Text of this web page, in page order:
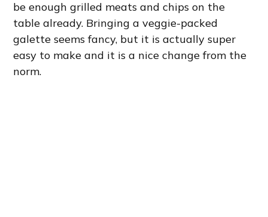
be enough grilled meats and chips on the
table already. Bringing a veggie-packed
galette seems fancy, but it is actually super
easy to make and it is a nice change from the
norm.